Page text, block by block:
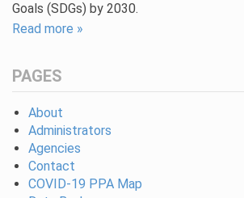
Goals (SDGs) by 2030.
Read more »
PAGES
About
Administrators
Agencies
Contact
COVID-19 PPA Map